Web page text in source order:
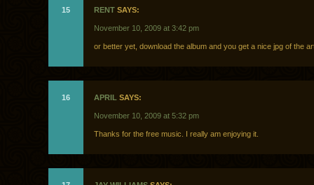
15 RENT SAYS:
November 10, 2009 at 3:42 pm
or better yet, download the album and you get a nice jpg of the
16 APRIL SAYS:
November 10, 2009 at 5:32 pm
Thanks for the free music. I really am enjoying it.